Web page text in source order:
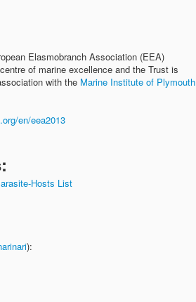
Elasmobranch Association (EEA)
of marine excellence and the Trust is
with the Marine Institute of Plymouth
en/eea2013
Hosts List
):